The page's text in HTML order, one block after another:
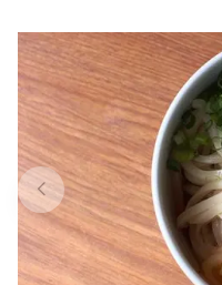
element
for
loop
on
focus
trap
after
an
iframe